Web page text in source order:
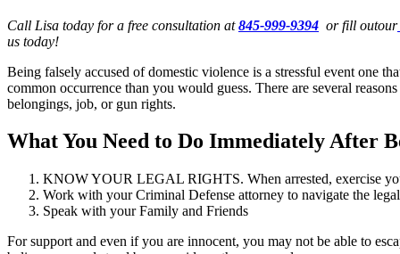
Call Lisa today for a free consultation at845-999-9394 or fill outour
us today!
Being falsely accused of domestic violence is a stressful event one
common occurrence than you would guess. There are several
belongings, job, or gun rights.
What You Need to Do Immediately After
KNOW YOUR LEGAL RIGHTS. When arrested, exercise
Work with your Criminal Defense attorney to navigate the
Speak with your Family and Friends
For support and even if you are innocent, you may not be able to